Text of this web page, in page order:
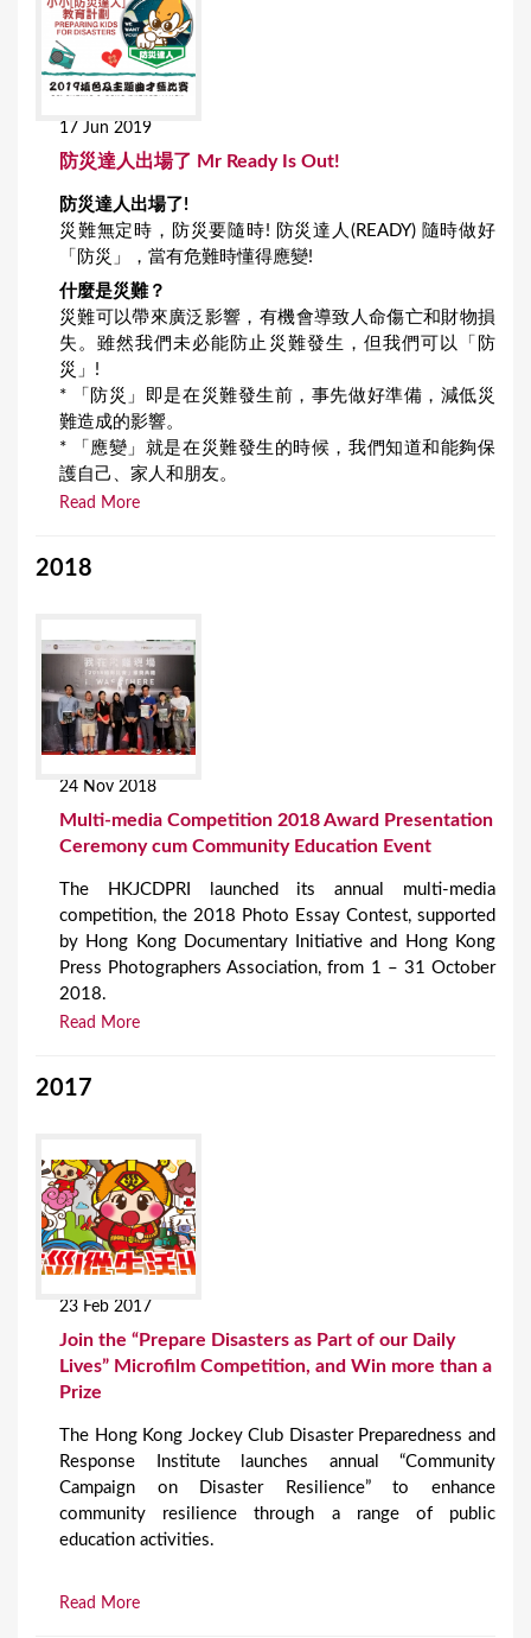
17 Jun 2019
防災達人出場了 Mr Ready Is Out!
防災達人出場了!
災難無定時，防災要隨時! 防災達人(READY) 隨時做好
「防災」，當有危難時懂得應變!
什麼是災難？
災難可以帶來廣泛影響，有機會導致人命傷亡和財物損
失。雖然我們未必能防止災難發生，但我們可以「防
災」!
* 「防災」即是在災難發生前，事先做好準備，減低災
難造成的影響。
* 「應變」就是在災難發生的時候，我們知道和能夠保
護自己、家人和朋友。
Read More
2018
24 Nov 2018
Multi-media Competition 2018 Award Presentation
Ceremony cum Community Education Event
The HKJCDPRI launched its annual multi-media
competition, the 2018 Photo Essay Contest, supported
by Hong Kong Documentary Initiative and Hong Kong
Press Photographers Association, from 1 – 31 October
2018.
Read More
2017
23 Feb 2017
Join the “Prepare Disasters as Part of our Daily
Lives” Microfilm Competition, and Win more than a
Prize
The Hong Kong Jockey Club Disaster Preparedness and
Response Institute launches annual “Community
Campaign on Disaster Resilience” to enhance
community resilience through a range of public
education activities.
Read More